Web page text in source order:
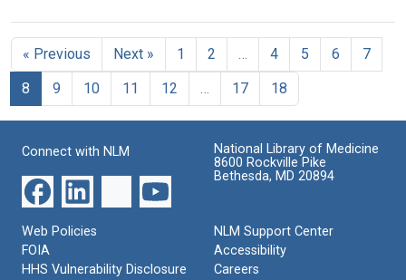
« Previous Next » 1 2 4 5 6
7
8
9 10 11 12 17 18
Connect with NLM
National Library of Medicine
8600 Rockville Pike
Bethesda, MD 20894
Web Policies
FOIA
HHS Vulnerability Disclosure
NLM Support Center
Accessibility
Careers